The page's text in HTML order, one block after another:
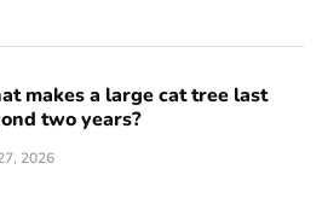
makes a large cat tree last
two years?
2026